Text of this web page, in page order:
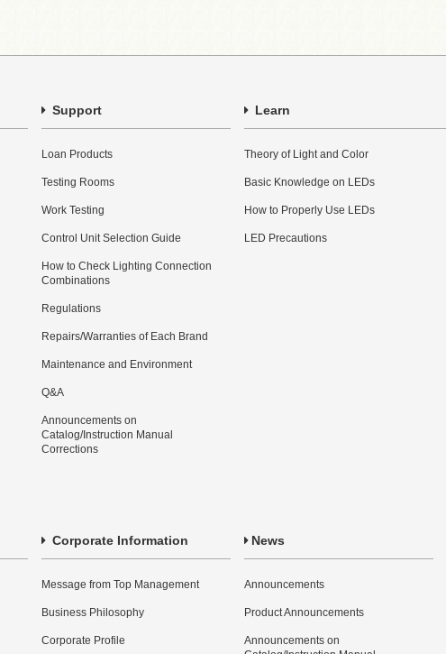
Support
Loan Products
Testing Rooms
Work Testing
Control Unit Selection Guide
How to Check Lighting Connection
Combinations
Regulations
Repairs/Warranties of Each Brand
Maintenance and Environment
Q&A
Announcements on
Catalog/Instruction Manual
Corrections
Learn
Theory of Light and Color
Basic Knowledge on LEDs
How to Properly Use LEDs
LED Precautions
Corporate Information
Message from Top Management
Business Philosophy
Corporate Profile
News
Announcements
Product Announcements
Announcements on